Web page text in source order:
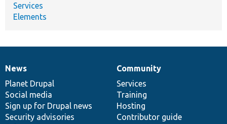
Services
Elements
News
items
News
Planet Drupal
Social media
Sign up for Drupal news
Security advisories
Our
community
Community
Services
Training
Hosting
Contributor guide
Documentation
Drupal
code
base
Governance
of
community